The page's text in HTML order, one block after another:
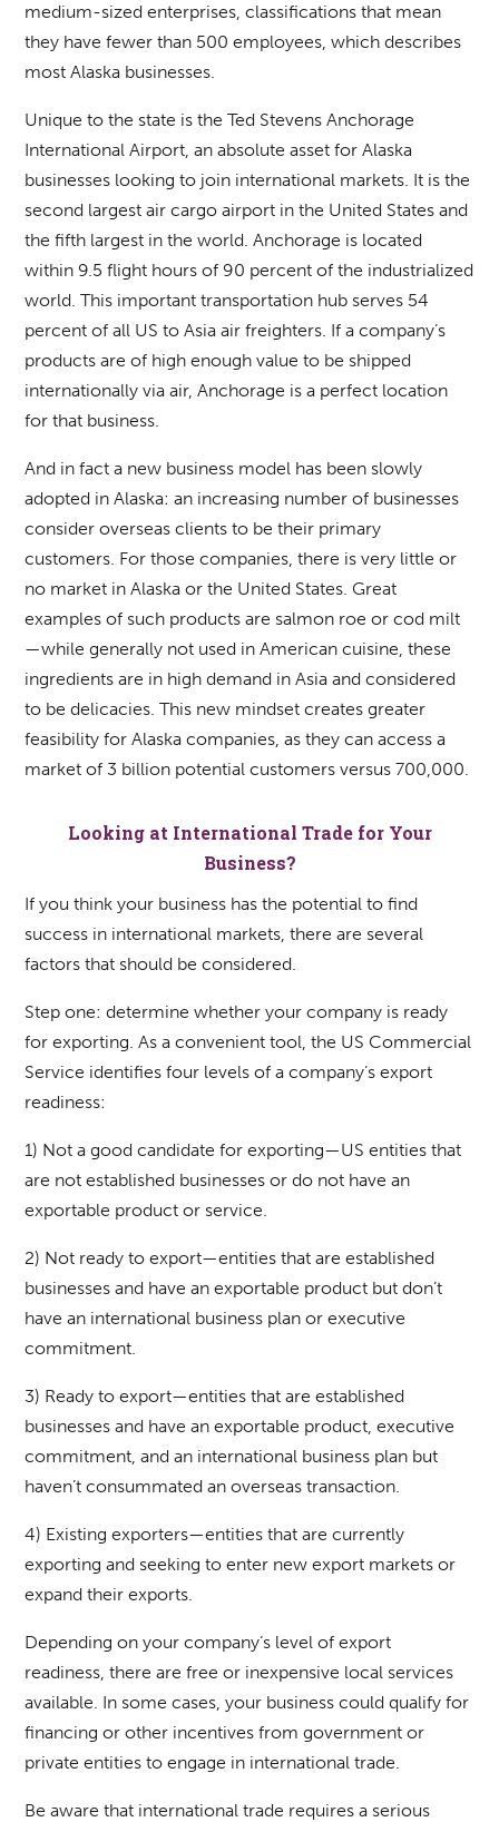
medium-sized enterprises, classifications that mean
they have fewer than 500 employees, which describes
most Alaska businesses.
Unique to the state is the Ted Stevens Anchorage
International Airport, an absolute asset for Alaska
businesses looking to join international markets. It is the
second largest air cargo airport in the United States and
the fifth largest in the world. Anchorage is located
within 9.5 flight hours of 90 percent of the industrialized
world. This important transportation hub serves 54
percent of all US to Asia air freighters. If a company’s
products are of high enough value to be shipped
internationally via air, Anchorage is a perfect location
for that business.
And in fact a new business model has been slowly
adopted in Alaska: an increasing number of businesses
consider overseas clients to be their primary
customers. For those companies, there is very little or
no market in Alaska or the United States. Great
examples of such products are salmon roe or cod milt
—while generally not used in American cuisine, these
ingredients are in high demand in Asia and considered
to be delicacies. This new mindset creates greater
feasibility for Alaska companies, as they can access a
market of 3 billion potential customers versus 700,000.
Looking at International Trade for Your
Business?
If you think your business has the potential to find
success in international markets, there are several
factors that should be considered.
Step one: determine whether your company is ready
for exporting. As a convenient tool, the US Commercial
Service identifies four levels of a company’s export
readiness:
1) Not a good candidate for exporting—US entities that
are not established businesses or do not have an
exportable product or service.
2) Not ready to export—entities that are established
businesses and have an exportable product but don’t
have an international business plan or executive
commitment.
3) Ready to export—entities that are established
businesses and have an exportable product, executive
commitment, and an international business plan but
haven’t consummated an overseas transaction.
4) Existing exporters—entities that are currently
exporting and seeking to enter new export markets or
expand their exports.
Depending on your company’s level of export
readiness, there are free or inexpensive local services
available. In some cases, your business could qualify for
financing or other incentives from government or
private entities to engage in international trade.
Be aware that international trade requires a serious